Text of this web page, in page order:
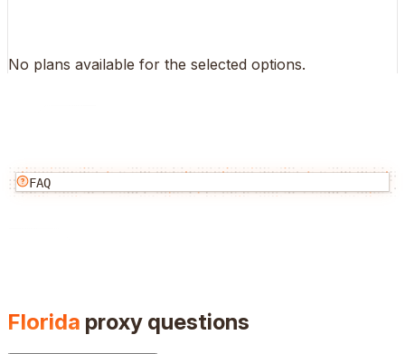
No plans available for the selected options.
FAQ
Florida proxy questions